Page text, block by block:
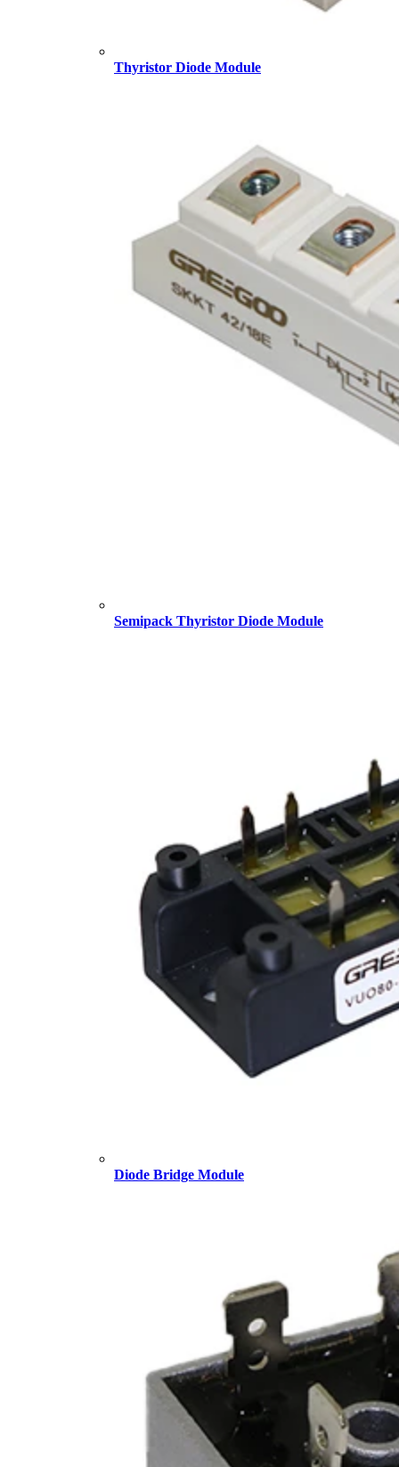
Thyristor Diode Module
Semipack Thyristor Diode Module
Diode Bridge Module